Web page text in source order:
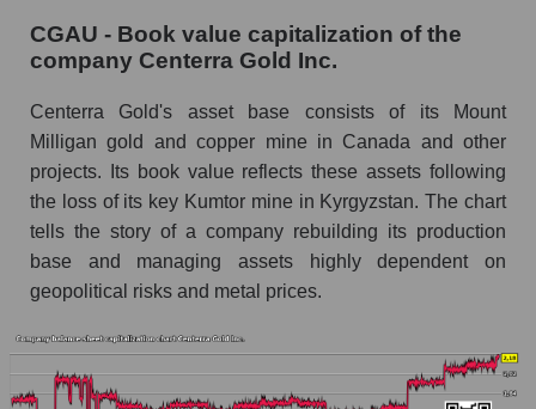
CGAU - Book value capitalization of the
company Centerra Gold Inc.
Centerra Gold's asset base consists of its Mount
Milligan gold and copper mine in Canada and other
projects. Its book value reflects these assets following
the loss of its key Kumtor mine in Kyrgyzstan. The chart
tells the story of a company rebuilding its production
base and managing assets highly dependent on
geopolitical risks and metal prices.